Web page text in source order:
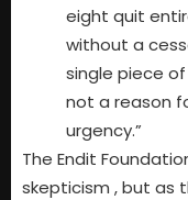
eight quit
without a
single piece
not a reason
urgency.”
The Endit
skepticism , but as